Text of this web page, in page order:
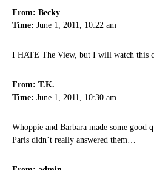
From: Becky
Time: June 1, 2011, 10:22 am
I HATE The View, but I will watch this
From: T.K.
Time: June 1, 2011, 10:30 am
Whoppie and Barbara made some good
Paris didn’t really answered them…